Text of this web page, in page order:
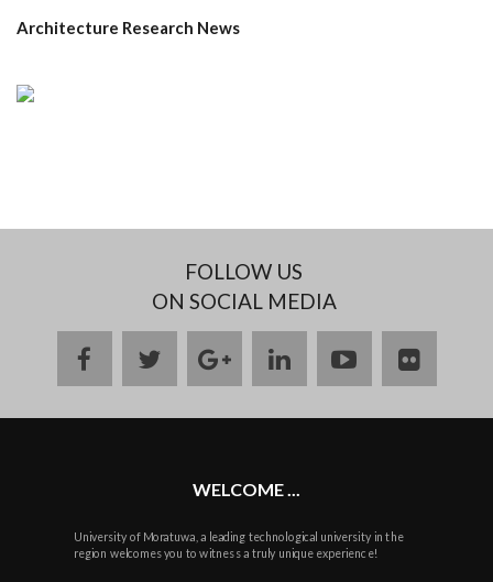
Architecture Research News
FOLLOW US
ON SOCIAL MEDIA
facebooktwittergoogle
plus
linkedinyoutubeflickr
WELCOME ...
University of Moratuwa, a leading technological university in the
region welcomes you to witness a truly unique experience!